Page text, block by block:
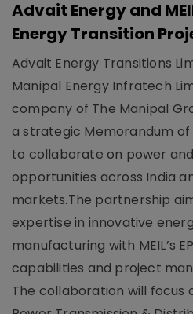
Advait Energy and
Energy Transition
Advait Energy Transitions
Manipal Energy Infratech
company of The Manipal
a strategic Memorandum of
to collaborate on power
opportunities across India
markets.The partnership
expertise in innovative
manufacturing with MEIL’s
capabilities and project
The collaboration will focus